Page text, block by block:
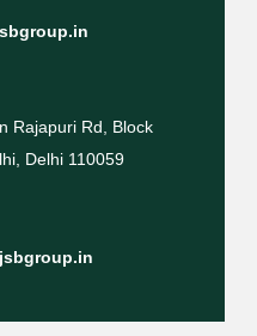
Rajapuri Rd, Block
Delhi 110059